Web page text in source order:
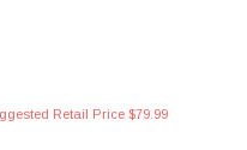
Retail Price $79.99